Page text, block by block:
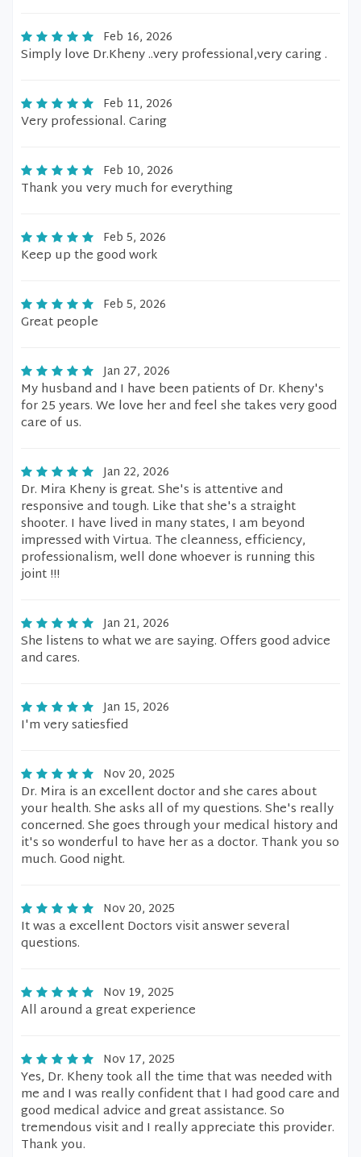
Feb 16, 2026
Simply love Dr.Kheny ..very professional,very caring .
Feb 11, 2026
Very professional. Caring
Feb 10, 2026
Thank you very much for everything
Feb 5, 2026
Keep up the good work
Feb 5, 2026
Great people
Jan 27, 2026
My husband and I have been patients of Dr. Kheny's
for 25 years. We love her and feel she takes very good
care of us.
Jan 22, 2026
Dr. Mira Kheny is great. She's is attentive and
responsive and tough. Like that she's a straight
shooter. I have lived in many states, I am beyond
impressed with Virtua. The cleanness, efficiency,
professionalism, well done whoever is running this
joint !!!
Jan 21, 2026
She listens to what we are saying. Offers good advice
and cares.
Jan 15, 2026
I'm very satiesfied
Nov 20, 2025
Dr. Mira is an excellent doctor and she cares about
your health. She asks all of my questions. She's really
concerned. She goes through your medical history and
it's so wonderful to have her as a doctor. Thank you so
much. Good night.
Nov 20, 2025
It was a excellent Doctors visit answer several
questions.
Nov 19, 2025
All around a great experience
Nov 17, 2025
Yes, Dr. Kheny took all the time that was needed with
me and I was really confident that I had good care and
good medical advice and great assistance. So
tremendous visit and I really appreciate this provider.
Thank you.